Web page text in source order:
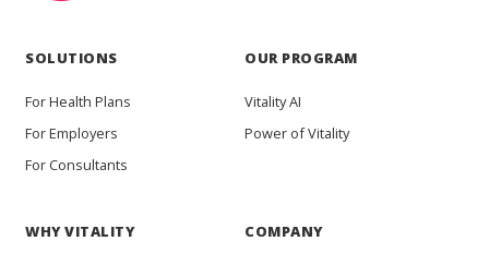
SOLUTIONS
For Health Plans
For Employers
For Consultants
OUR PROGRAM
Vitality AI
Power of Vitality
WHY VITALITY COMPANY